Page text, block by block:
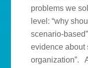
problems we
level: “why
scenario-
evidence about
organization”.